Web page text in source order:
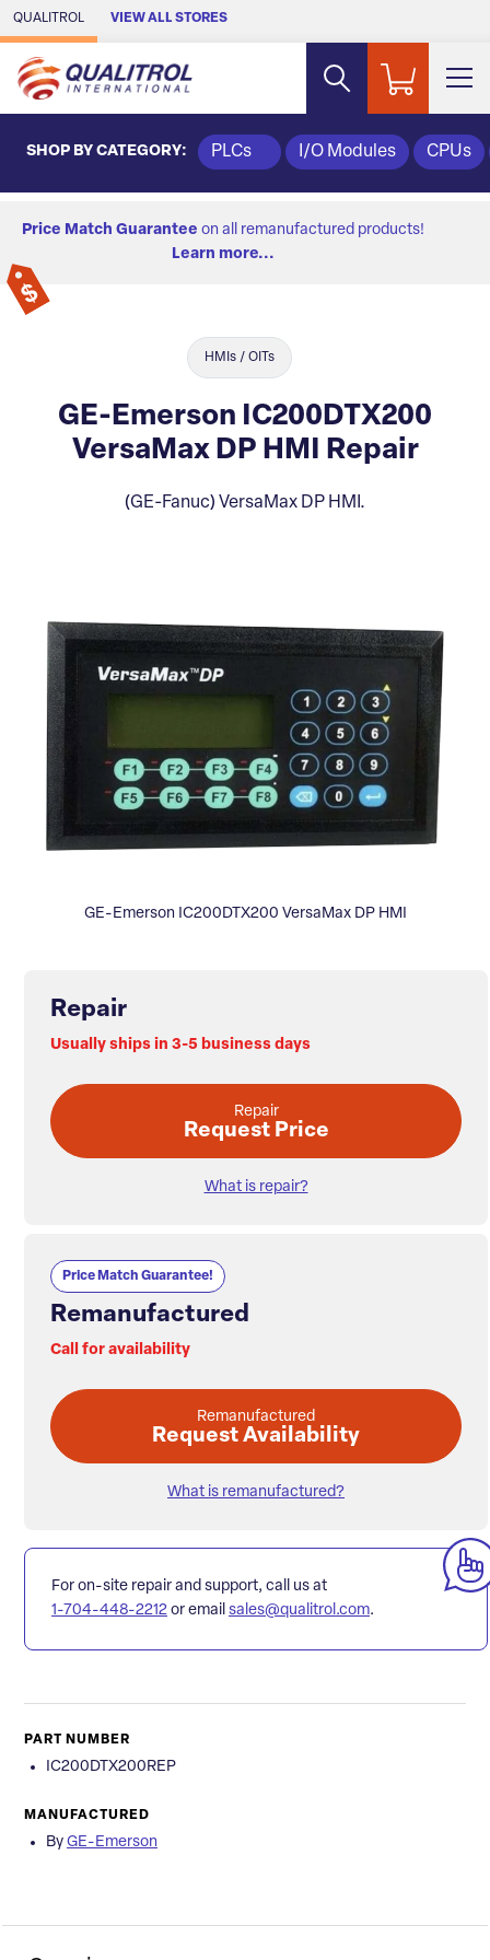
Skip to Main Content
QUALITROL VIEW ALL STORES
SHOP BY CATEGORY: PLCs I/O Modules CPUs
Price Match Guarantee on all remanufactured products!
Learn more...
HMIs / OITs
GE-Emerson IC200DTX200
VersaMax DP HMI Repair
(GE-Fanuc) VersaMax DP HMI.
GE-Emerson IC200DTX200 VersaMax DP HMI
Repair
Usually ships in 3-5 business days
Repair
Request Price
What is repair?
Price Match Guarantee!
Remanufactured
Call for availability
Remanufactured
Request Availability
What is remanufactured?
For on-site repair and support, call us at
1-704-448-2212 or email sales@qualitrol.com.
PART NUMBER
IC200DTX200REP
MANUFACTURED
By GE-Emerson